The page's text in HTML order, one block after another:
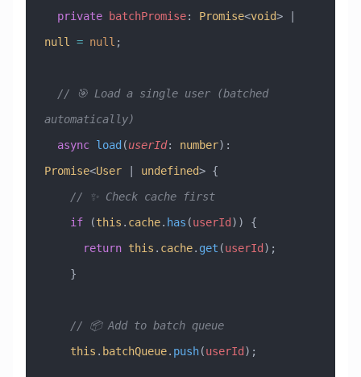
  private
batchPromise: Promise<void>
null = null ;
automatically)
  async
load (userId: number) :
Promise<User | undefined> {
    // ✨ Check cache first
    if
(this . cache. has (userId )) {
      return
this . cache. get (userId );
    }
    // 📦 Add to batch queue
    this
. batchQueue. push(userId );